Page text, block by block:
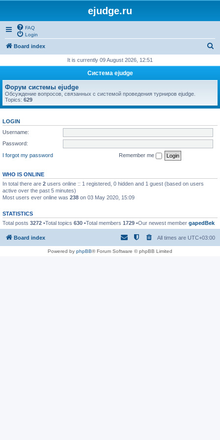
ejudge.ru
FAQ
Login
Board index
r
h
It is currently 09 August 2026, 12:51
Система ejudge
Форум системы ejudge
Обсуждение вопросов, связанных с системой проведения турниров ejudge.
Topics: 629
LOGIN
Username:
Password:
I forgot my password
Remember me
WHO IS ONLINE
In total there are 2 users online :: 1 registered, 0 hidden and 1 guest (based on users
active over the past 5 minutes)
Most users ever online was 238 on 03 May 2020, 15:09
STATISTICS
Total posts 3272 •Total topics 630 •Total members 1729 •Our newest member gapedBek
Board index All times are UTC+03:00
Powered by phpBB® Forum Software © phpBB Limited